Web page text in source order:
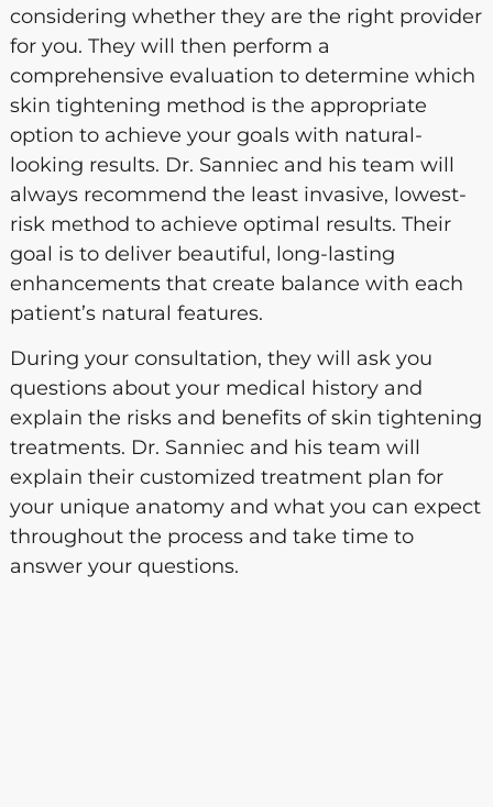
considering whether they are the right provider
for you. They will then perform a
comprehensive evaluation to determine which
skin tightening method is the appropriate
option to achieve your goals with natural-
looking results. Dr. Sanniec and his team will
always recommend the least invasive, lowest-
risk method to achieve optimal results. Their
goal is to deliver beautiful, long-lasting
enhancements that create balance with each
patient’s natural features.
During your consultation, they will ask you
questions about your medical history and
explain the risks and benefits of skin tightening
treatments. Dr. Sanniec and his team will
explain their customized treatment plan for
your unique anatomy and what you can expect
throughout the process and take time to
answer your questions.